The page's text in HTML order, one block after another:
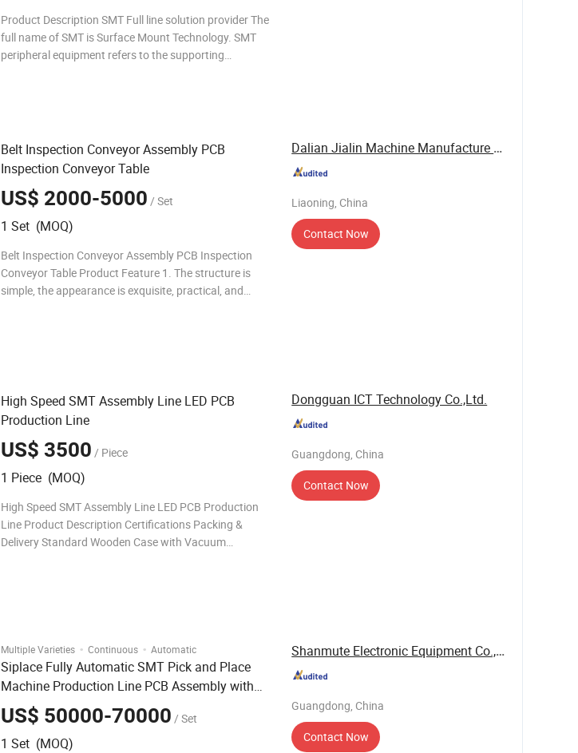
Product Description SMT Full line solution provider The
full name of SMT is Surface Mount Technology. SMT
peripheral equipment refers to the supporting
Belt Inspection Conveyor Assembly PCB
Inspection Conveyor Table
US$ 2000-5000 / Set
1 Set (MOQ)
Belt Inspection Conveyor Assembly PCB Inspection
Conveyor Table Product Feature 1. The structure is
simple, the appearance is exquisite, practical, and
Dalian Jialin Machine Manufacture Co., Ltd
Liaoning, China
Contact Now
High Speed SMT Assembly Line LED PCB
Production Line
US$ 3500 / Piece
1 Piece (MOQ)
High Speed SMT Assembly Line LED PCB Production
Line Product Description Certifications Packing &
Delivery Standard Wooden Case with Vacuum
Dongguan ICT Technology Co.,Ltd.
Guangdong, China
Contact Now
Multiple Varieties · Continuous · Automatic
Siplace Fully Automatic SMT Pick and Place
Machine Production Line PCB Assembly with
Motor & Pump for LEDManufacturing
US$ 50000-70000 / Set
1 Set (MOQ)
Shanmute Electronic Equipment Co., Ltd.
Guangdong, China
Contact Now